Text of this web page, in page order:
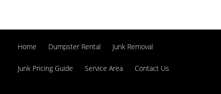
Home Dumpster Rental Junk Removal
Junk Pricing Guide Service Area Contact Us